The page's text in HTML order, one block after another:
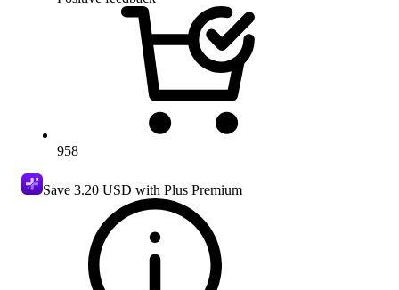
958
Save 3.20 USD with Plus Premium